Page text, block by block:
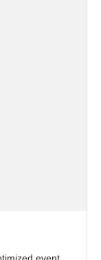
event